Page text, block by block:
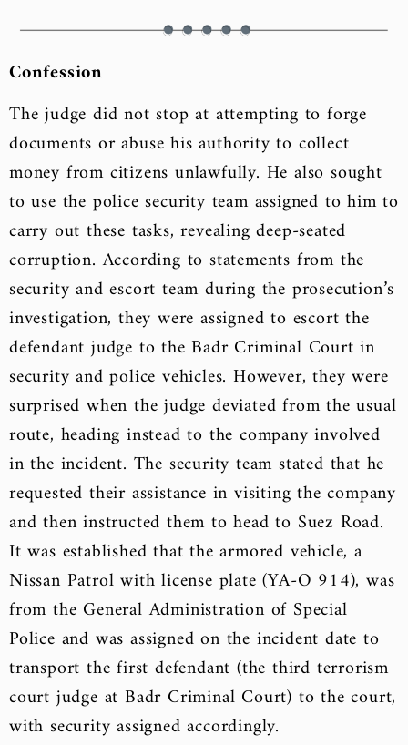
Confession
The judge did not stop at attempting to forge
documents or abuse his authority to collect
money from citizens unlawfully. He also sought
to use the police security team assigned to him to
carry out these tasks, revealing deep-seated
corruption. According to statements from the
security and escort team during the prosecution’s
investigation, they were assigned to escort the
defendant judge to the Badr Criminal Court in
security and police vehicles. However, they were
surprised when the judge deviated from the usual
route, heading instead to the company involved
in the incident. The security team stated that he
requested their assistance in visiting the company
and then instructed them to head to Suez Road.
It was established that the armored vehicle, a
Nissan Patrol with license plate (YA-O 914), was
from the General Administration of Special
Police and was assigned on the incident date to
transport the first defendant (the third terrorism
court judge at Badr Criminal Court) to the court,
with security assigned accordingly.